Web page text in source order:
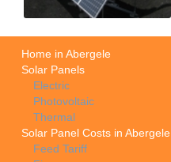
Home in Abergele
Solar Panels
Electric
Photovoltaic
Thermal
Solar Panel Costs in Abergele
Feed Tariff